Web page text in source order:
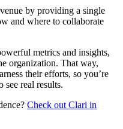
by providing a single
and where to collaborate
metrics and insights,
organization. That way,
their efforts, so you’re
real results.
Check out Clari in